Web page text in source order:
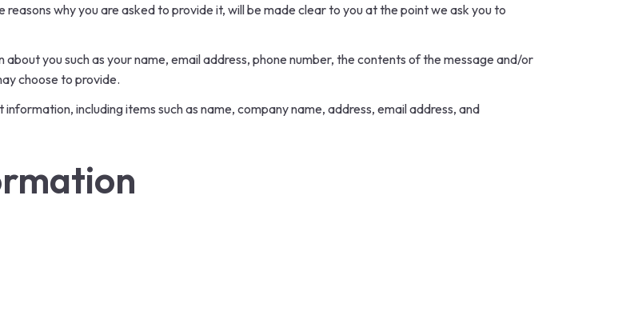
why you are asked to provide it, will be made clear to you at the point we ask you to
you such as your name, email address, phone number, the contents of the message and/or
choose to provide.
including items such as name, company name, address, email address, and